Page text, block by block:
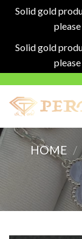
Solid gold
Solid gold
content
HOME /